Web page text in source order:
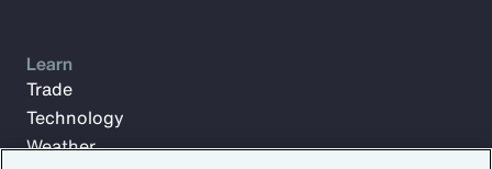
Learn
Trade
Technology
Weather